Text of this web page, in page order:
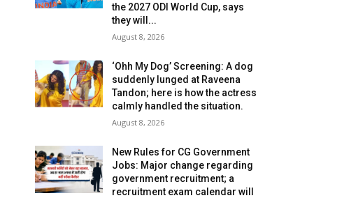
the 2027 ODI World Cup, says
they will...
August 8, 2026
‘Ohh My Dog’ Screening: A dog
suddenly lunged at Raveena
Tandon; here is how the actress
calmly handled the situation.
August 8, 2026
New Rules for CG Government
Jobs: Major change regarding
government recruitment; a
recruitment exam calendar will